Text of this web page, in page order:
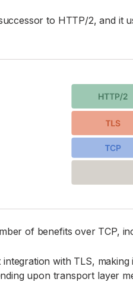
to HTTP/2, and it
of benefits over TCP,
integration with TLS,
upon transport layer